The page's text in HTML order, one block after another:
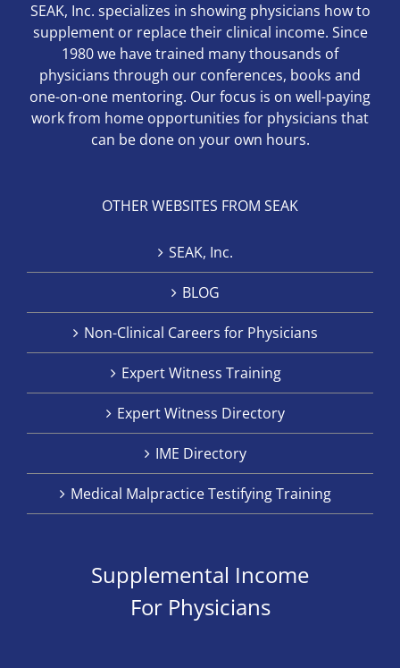
SEAK, Inc. specializes in showing physicians how to
supplement or replace their clinical income. Since
1980 we have trained many thousands of
physicians through our conferences, books and
one-on-one mentoring. Our focus is on well-paying
work from home opportunities for physicians that
can be done on your own hours.
OTHER WEBSITES FROM SEAK
SEAK, Inc.
BLOG
Non-Clinical Careers for Physicians
Expert Witness Training
Expert Witness Directory
IME Directory
Medical Malpractice Testifying Training
Supplemental Income
For Physicians